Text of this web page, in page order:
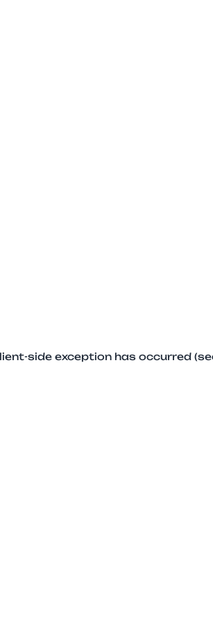
side exception has occurred